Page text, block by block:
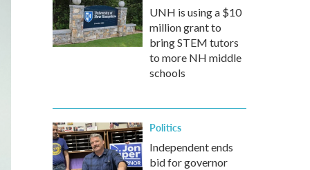
UNH is using a $10
million grant to
bring STEM tutors
to more NH middle
schools
Politics
Independent ends
bid for governor